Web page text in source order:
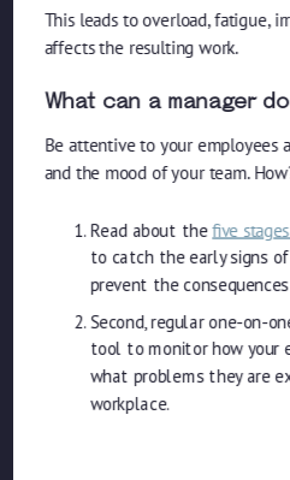
This leads to overload, fatigue,
affects the resulting work.
What can a manager
Be attentive to your employees
and the mood of your team.
Read about thefive
to catch the early signs
prevent the
Second, regular one-on-
tool to monitor how your
what problems they are
workplace.